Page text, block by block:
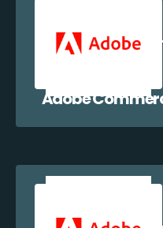
Adobe